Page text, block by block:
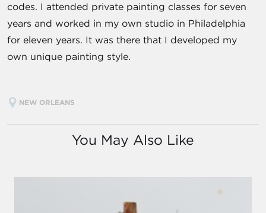
codes. I attended private painting classes for seven
years and worked in my own studio in Philadelphia
for eleven years. It was there that I developed my
own unique painting style.
NEW ORLEANS
You May Also Like